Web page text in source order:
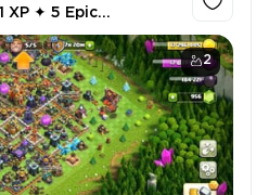
2
XP ✦ 5 Epic
✦ 956 Gems ✦ 505